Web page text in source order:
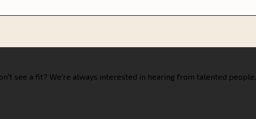
see a fit? We're always interested in hearing from talented people.